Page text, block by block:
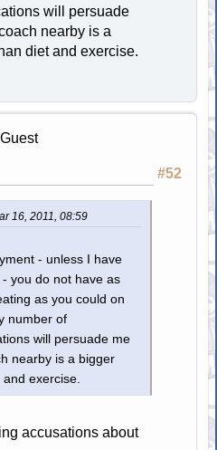
will persuade
nearby is a
diet and exercise.
Guest
#52
16, 2011, 08:59
- unless I have
you do not have as
as you could on
number of
will persuade me
nearby is a bigger
exercise.
accusations about